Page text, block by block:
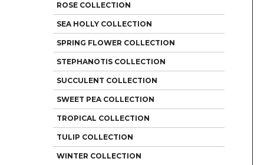
ROSE COLLECTION
SEA HOLLY COLLECTION
SPRING FLOWER COLLECTION
STEPHANOTIS COLLECTION
SUCCULENT COLLECTION
SWEET PEA COLLECTION
TROPICAL COLLECTION
TULIP COLLECTION
WINTER COLLECTION